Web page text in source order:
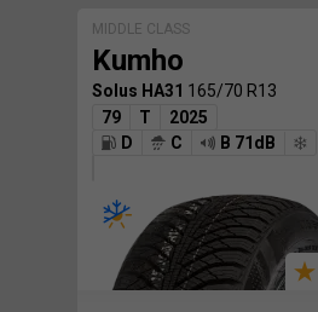
MIDDLE CLASS
Kumho
Solus HA31 165/70 R13
79
T
2025
D
C B 71dB